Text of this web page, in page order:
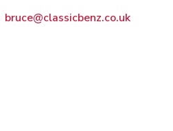
bruce@classicbenz.co.uk